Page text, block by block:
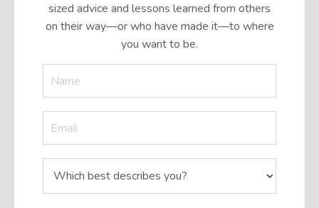
sized advice and lessons learned from others
on their way—or who have made it—to where
you want to be.